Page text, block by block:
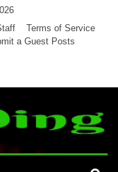
Terms of Service
a Guest Posts